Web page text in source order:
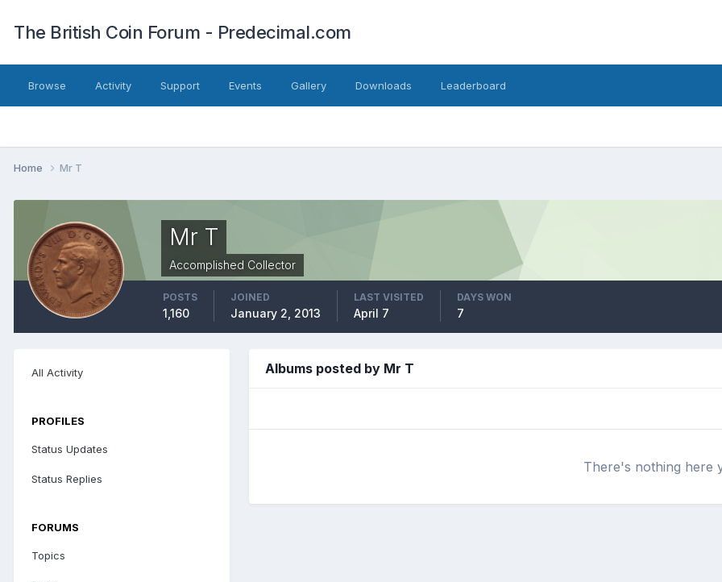
The British Coin Forum - Predecimal.com
Browse Activity Support Events Gallery Downloads Leaderboard
Home Mr T
Mr T
Accomplished Collector
POSTS
1,160
JOINED
January 2, 2013
LAST VISITED
April 7
DAYS WON
7
All Activity
PROFILES
Status Updates
Status Replies
FORUMS
Topics
Albums posted by Mr T
There's nothing here